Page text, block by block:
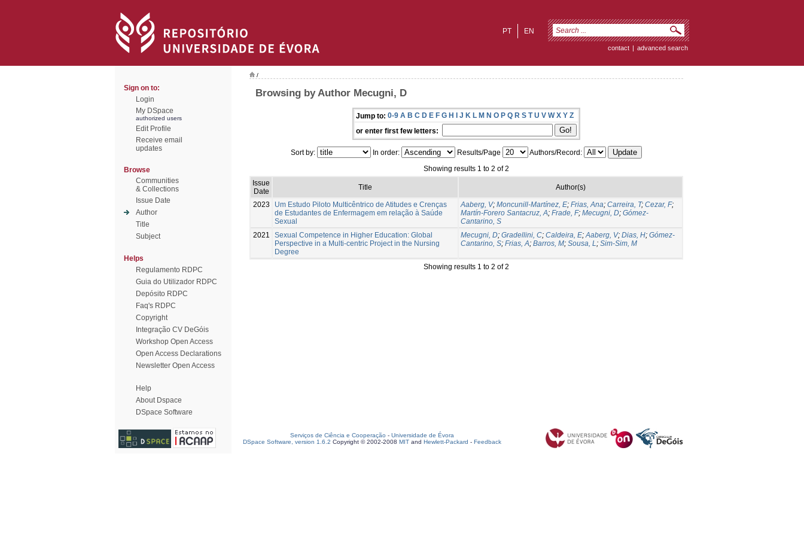
EN
PT
contact | advanced search
Sign on to:
Login
My DSpace
authorized users
Edit Profile
Receive email
updates
Browse
Communities
& Collections
Issue Date
Author
Title
Subject
Helps
Regulamento RDPC
Guia do Utilizador RDPC
Depósito RDPC
Faq's RDPC
Copyright
Integração CV DeGóis
Workshop Open Access
Open Access Declarations
Newsletter Open Access
Help
About Dspace
DSpace Software
/
Browsing by Author Mecugni, D
Jump to: 0-9 A B C D E F G H I J K L M N O P Q R S T U V W X Y Z
or enter first few letters:
Sort by: In order: Results/Page
Authors/Record:
Showing results 1 to 2 of 2
Issue
Date
Title Author(s)
2023
Um Estudo Piloto Multicêntrico de Atitudes e Crenças
de Estudantes de Enfermagem em relação à Saúde
Sexual
Aaberg, V; Moncunill-Martínez, E; Frias, Ana; Carreira, T; Cezar, F;
Martín-Forero Santacruz, A; Frade, F; Mecugni, D; Gómez-
Cantarino, S
2021
Sexual Competence in Higher Education: Global
Perspective in a Multi-centric Project in the Nursing
Degree
Mecugni, D; Gradellini, C; Caldeira, E;Aaberg, V; Dias, H; Gómez-
Cantarino, S; Frias, A; Barros, M; Sousa, L; Sim-Sim, M
Showing results 1 to 2 of 2
Serviços de Ciência e Cooperação - Universidade de Évora
DSpace Software, version 1.6.2 Copyright © 2002-2008 MIT and Hewlett-Packard - Feedback